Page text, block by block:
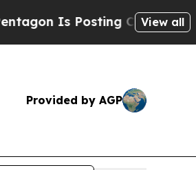
Is Posting Cryptic Biblical
View all
Provided by AGP